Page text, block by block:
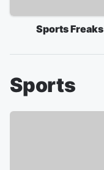
Sports Freaks
Sports